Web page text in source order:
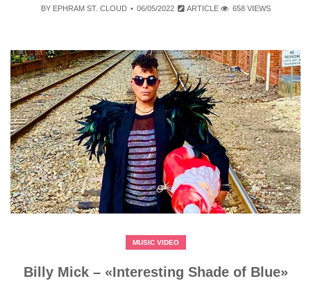
BY EPHRAM ST. CLOUD 06/05/2022 ARTICLE 658 VIEWS
MUSIC VIDEO
Billy Mick – «Interesting Shade of Blue»